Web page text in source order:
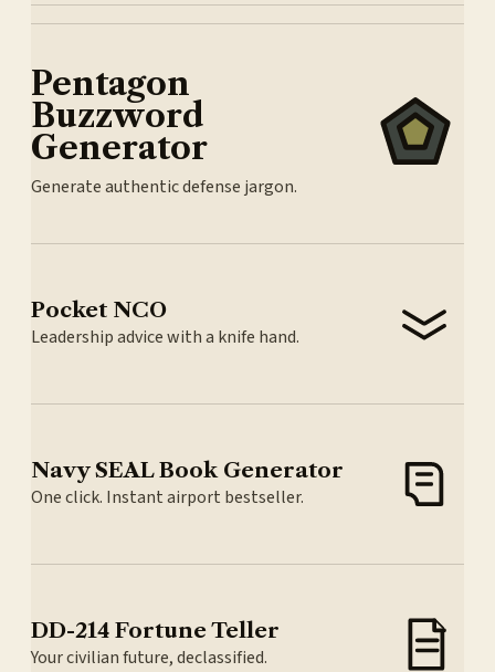
Pentagon
Buzzword
Generator
Generate authentic defense jargon.
Pocket NCO
Leadership advice with a knife hand.
Navy SEAL Book Generator
One click. Instant airport bestseller.
DD-214 Fortune Teller
Your civilian future, declassified.